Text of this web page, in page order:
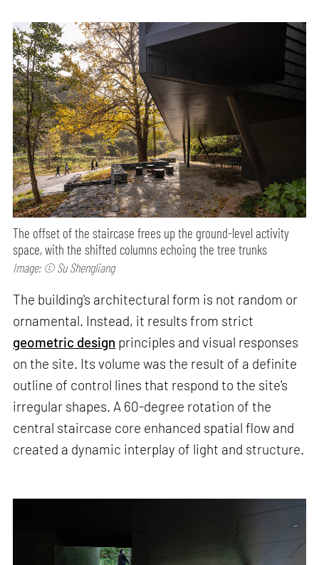
The offset of the staircase frees up the ground-level activity
space, with the shifted columns echoing the tree trunks
Image: © Su Shengliang
The building's architectural form is not random or
ornamental. Instead, it results from strict
geometric design principles and visual responses
on the site. Its volume was the result of a definite
outline of control lines that respond to the site's
irregular shapes. A 60-degree rotation of the
central staircase core enhanced spatial flow and
created a dynamic interplay of light and structure.